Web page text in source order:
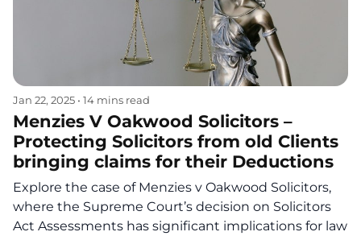
Jan 22, 2025 • 14 mins read
Menzies V Oakwood Solicitors –
Protecting Solicitors from old Clients
bringing claims for their Deductions
Explore the case of Menzies v Oakwood Solicitors,
where the Supreme Court’s decision on Solicitors
Act Assessments has significant implications for law